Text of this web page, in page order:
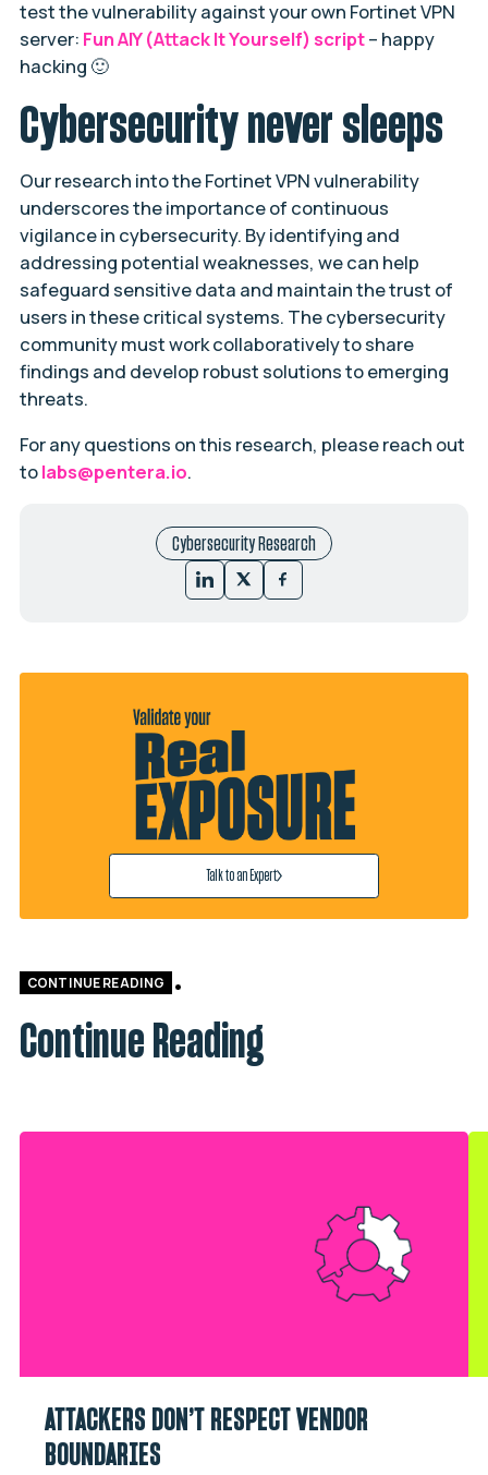
test the vulnerability against your own Fortinet VPN
server: Fun AIY (Attack It Yourself) script– happy
hacking 🙂
Cybersecurity never sleeps
Our research into the Fortinet VPN vulnerability
underscores the importance of continuous
vigilance in cybersecurity. By identifying and
addressing potential weaknesses, we can help
safeguard sensitive data and maintain the trust of
users in these critical systems. The cybersecurity
community must work collaboratively to share
findings and develop robust solutions to emerging
threats.
For any questions on this research, please reach out
tolabs@pentera.io.
Cybersecurity Research
Talk to an Expert
CONTINUE READING
Continue Reading
ATTACKERS DON’T RESPECT VENDOR
BOUNDARIES